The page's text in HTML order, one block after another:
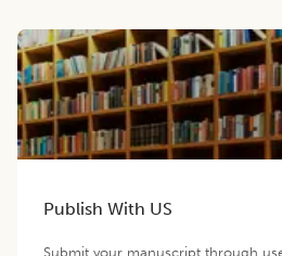
Publish With US
Submit your manuscript through